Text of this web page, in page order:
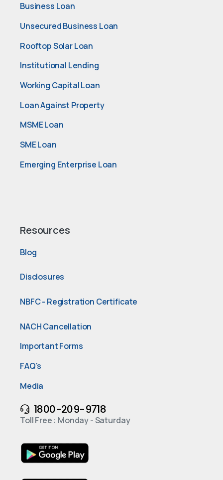
Business Loan
Unsecured Business Loan
Rooftop Solar Loan
Institutional Lending
Working Capital Loan
Loan Against Property
MSME Loan
SME Loan
Emerging Enterprise Loan
Resources
Blog
Disclosures
NBFC - Registration Certificate
NACH Cancellation
Important Forms
FAQ's
Media
1800-209-9718
Toll Free : Monday - Saturday